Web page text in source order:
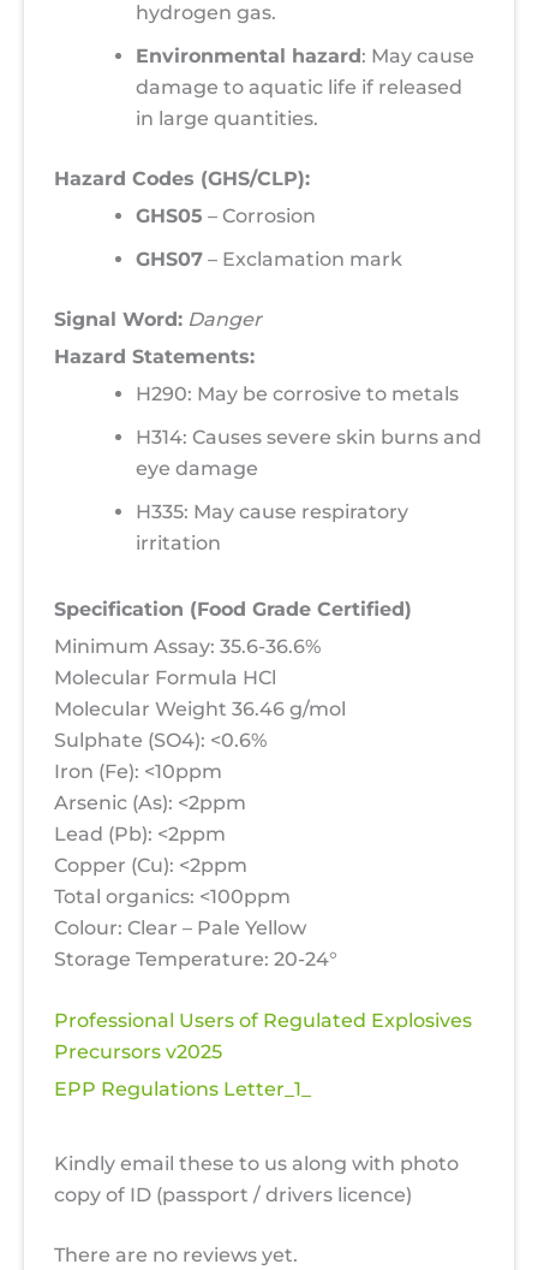
hydrogen gas.
Environmental hazard : May cause
damage to aquatic life if released
in large quantities.
Hazard Codes (GHS/CLP):
GHS05 – Corrosion
GHS07 – Exclamation mark
Signal Word: Danger
Hazard Statements:
H290: May be corrosive to metals
H314: Causes severe skin burns and
eye damage
H335: May cause respiratory
irritation
Specification (Food Grade Certified)
Minimum Assay: 35.6-36.6%
Molecular Formula HCl
Molecular Weight 36.46 g/mol
Sulphate (SO4): <0.6%
Iron (Fe): <10ppm
Arsenic (As): <2ppm
Lead (Pb): <2ppm
Copper (Cu): <2ppm
Total organics: <100ppm
Colour: Clear – Pale Yellow
Storage Temperature: 20-24°
Professional Users of Regulated Explosives
Precursors v2025
EPP Regulations Letter_1_
Kindly email these to us along with photo
copy of ID (passport / drivers licence)
There are no reviews yet.